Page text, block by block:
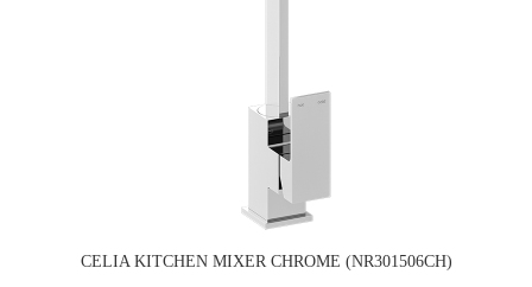
CELIA KITCHEN MIXER CHROME (NR301506CH)